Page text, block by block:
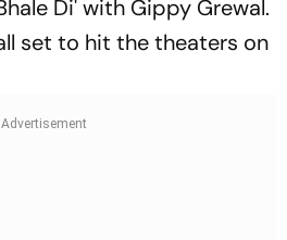
Di' with Gippy Grewal.
set to hit the theaters on